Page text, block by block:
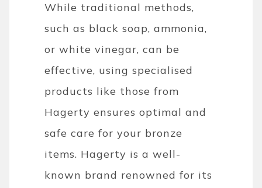
While traditional methods,
such as black soap, ammonia,
or white vinegar, can be
effective, using specialised
products like those from
Hagerty ensures optimal and
safe care for your bronze
items. Hagerty is a well-
known brand renowned for its